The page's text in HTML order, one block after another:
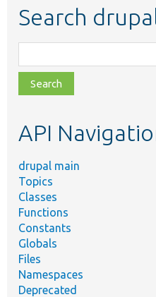
Search
class,
file,
topic,
API
drupal main
Topics
Classes
Functions
Constants
Globals
Files
Namespaces
Deprecated